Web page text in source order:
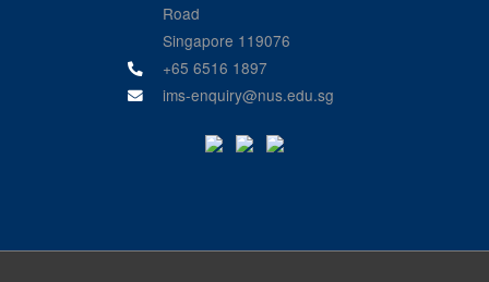
Road
Singapore 119076
+65 6516 1897
ims-enquiry@nus.edu.sg